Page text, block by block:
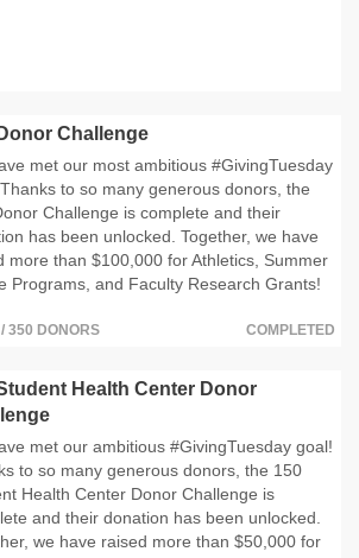
Challenge
met our most ambitious #GivingTuesday
to so many generous donors, the
Challenge is complete and their
has been unlocked. Together, we have
more than $100,000 for Athletics, Summer
Programs, and Faculty Research Grants!
350 DONORS COMPLETED
Health Center Donor
met our ambitious #GivingTuesday goal!
to so many generous donors, the 150
Health Center Donor Challenge is
and their donation has been unlocked.
we have raised more than $50,000 for